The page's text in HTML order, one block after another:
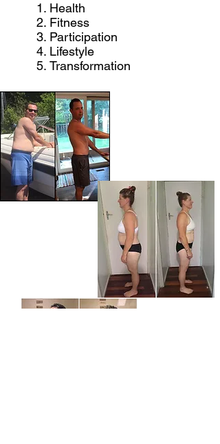
Health
Fitness
Participation
Lifestyle
Transformation